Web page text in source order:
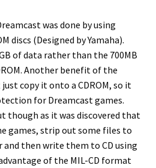
was done by using
discs (Designed by Yamaha).
of data rather than the 700MB
Another benefit of the
copy it onto a CDROM, so it
for Dreamcast games.
though as it was discovered that
games, strip out some files to
then write them to CD using
of the MIL-CD format